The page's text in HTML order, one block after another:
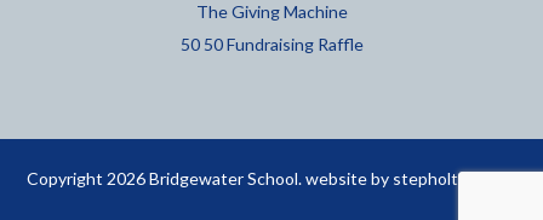
The Giving Machine
50 50 Fundraising Raffle
Copyright 2026 Bridgewater School. website by stepholt